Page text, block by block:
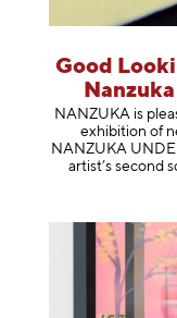
Good
NANZUKA is
exhibition of
NANZUKA
artist’s second